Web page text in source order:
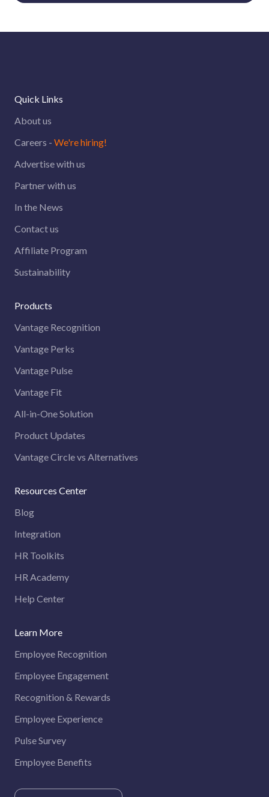
Quick Links
About us
Careers - We're hiring!
Advertise with us
Partner with us
In the News
Contact us
Affiliate Program
Sustainability
Products
Vantage Recognition
Vantage Perks
Vantage Pulse
Vantage Fit
All-in-One Solution
Product Updates
Vantage Circle vs Alternatives
Resources Center
Blog
Integration
HR Toolkits
HR Academy
Help Center
Learn More
Employee Recognition
Employee Engagement
Recognition & Rewards
Employee Experience
Pulse Survey
Employee Benefits